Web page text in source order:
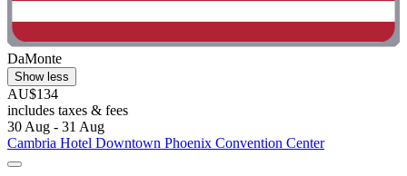
DaMonte
Show less
AU$134
includes taxes & fees
30 Aug - 31 Aug
Cambria Hotel Downtown Phoenix Convention Center